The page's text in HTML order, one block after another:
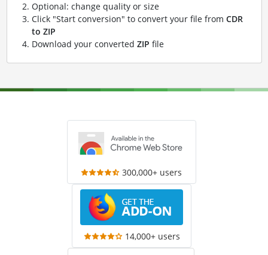
Optional: change quality or size
Click "Start conversion" to convert your file from CDR
to ZIP
Download your converted ZIP file
300,000+ users
14,000+ users